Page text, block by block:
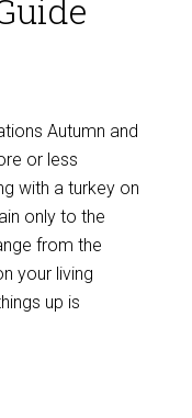
Autumn and
or less
with a turkey on
only to the
from the
your living
up is